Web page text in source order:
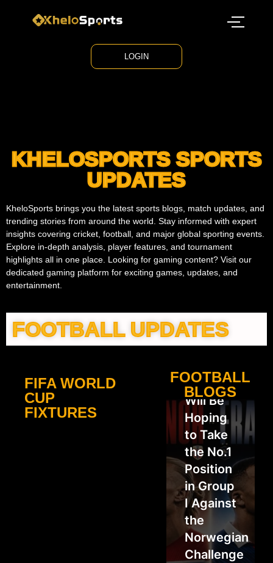
LOGIN
KHELOSPORTS SPORTS
UPDATES
KheloSports brings you the latest sports blogs, match updates, and
trending stories from around the world. Stay informed with expert
insights covering cricket, football, and major global sporting events.
Explore in-depth analysis, player features, and tournament
highlights all in one place. Looking for gaming content? Visit our
dedicated gaming platform for exciting games, updates, and
entertainment.
FOOTBALL UPDATES
FIFA WORLD
CUP
FIXTURES
FOOTBALL
BLOGS
France
Will Be
Hoping
to Take
the No.1
Position
in Group
I Against
the
Norwegian
Challenge